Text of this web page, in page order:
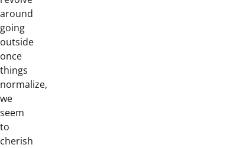
around
going
outside
once
things
normalize,
we
seem
to
cherish